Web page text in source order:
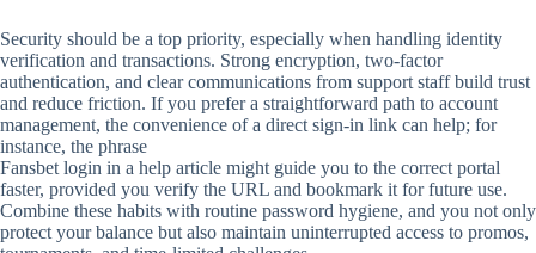
Security should be a top priority, especially when handling identity
verification and transactions. Strong encryption, two‑factor
authentication, and clear communications from support staff build trust
and reduce friction. If you prefer a straightforward path to account
management, the convenience of a direct sign‑in link can help; for
instance, the phrase
Fansbet login in a help article might guide you to the correct portal
faster, provided you verify the URL and bookmark it for future use.
Combine these habits with routine password hygiene, and you not only
protect your balance but also maintain uninterrupted access to promos,